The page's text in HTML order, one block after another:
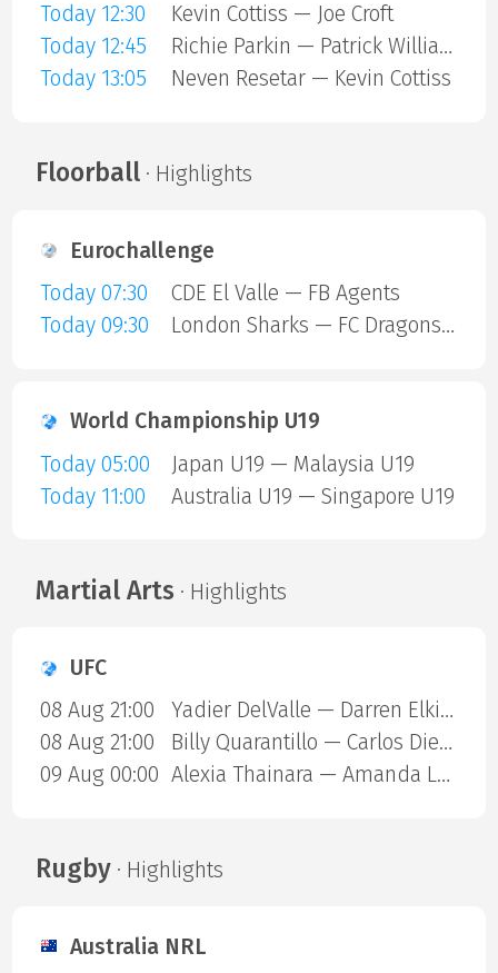
Today 12:30
Kevin Cottiss — Joe Croft
Today 12:45
Richie Parkin — Patrick Williams
Today 13:05
Neven Resetar — Kevin Cottiss
Floorball· Highlights
Eurochallenge
Today 07:30
CDE El Valle — FB Agents
Today 09:30
London Sharks — FC Dragons Milano
World Championship U19
Today 05:00
Japan U19 — Malaysia U19
Today 11:00
Australia U19 — Singapore U19
Martial Arts · Highlights
UFC
08 Aug 21:00
Yadier DelValle — Darren Elkins
08 Aug 21:00
Billy Quarantillo — Carlos Diego Ferreira
09 Aug 00:00
Alexia Thainara — Amanda Lemos
Rugby· Highlights
Australia NRL